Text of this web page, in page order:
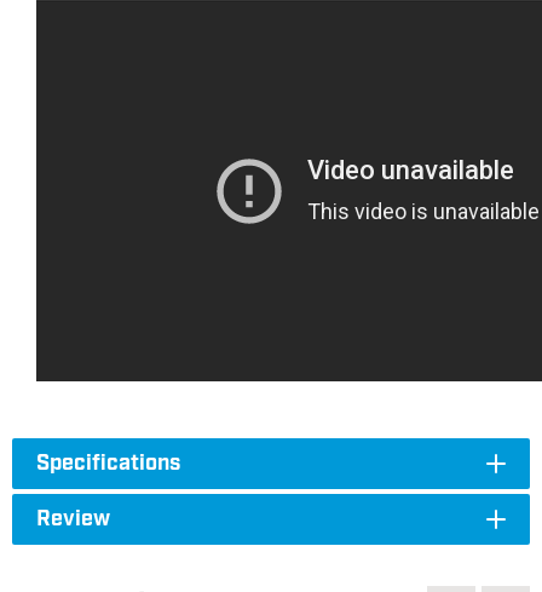
Specifications
Review